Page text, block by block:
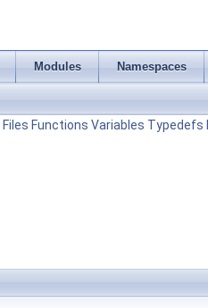
Modules Namespaces
Files Functions Variables Typedefs